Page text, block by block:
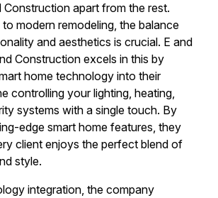
Construction apart from the rest.
modern remodeling, the balance
and aesthetics is crucial. E and
Construction excels in this by
home technology into their
controlling your lighting, heating,
systems with a single touch. By
edge smart home features, they
client enjoys the perfect blend of
style.
integration, the company